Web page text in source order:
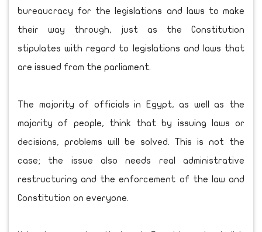
bureaucracy for the legislations and laws to make
their way through, just as the Constitution
stipulates with regard to legislations and laws that
are issued from the parliament.
The majority of officials in Egypt, as well as the
majority of people, think that by issuing laws or
decisions, problems will be solved. This is not the
case; the issue also needs real administrative
restructuring and the enforcement of the law and
Constitution on everyone.